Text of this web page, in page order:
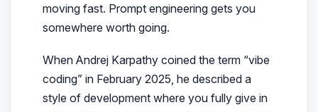
moving fast. Prompt engineering gets you
somewhere worth going.
When Andrej Karpathy coined the term “vibe
coding” in February 2025, he described a
style of development where you fully give in